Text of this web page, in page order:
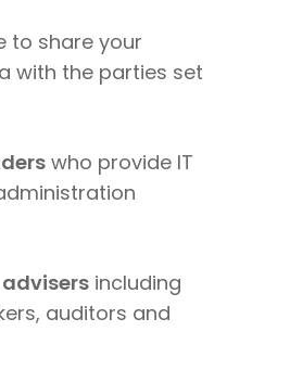
to share your
with the parties set
who provide IT
including
auditors and